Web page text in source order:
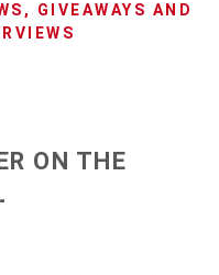
GIVEAWAYS AND
ON THE